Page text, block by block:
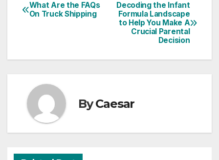
Post
Decoding the Infant
Formula Landscape
to Help You Make A
Crucial Parental
Decision
What Are the FAQs
On Truck Shipping
ByCaesar